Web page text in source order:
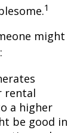
1
might
rental
a higher
be good in